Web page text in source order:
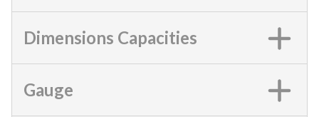
Dimensions Capacities
Gauge